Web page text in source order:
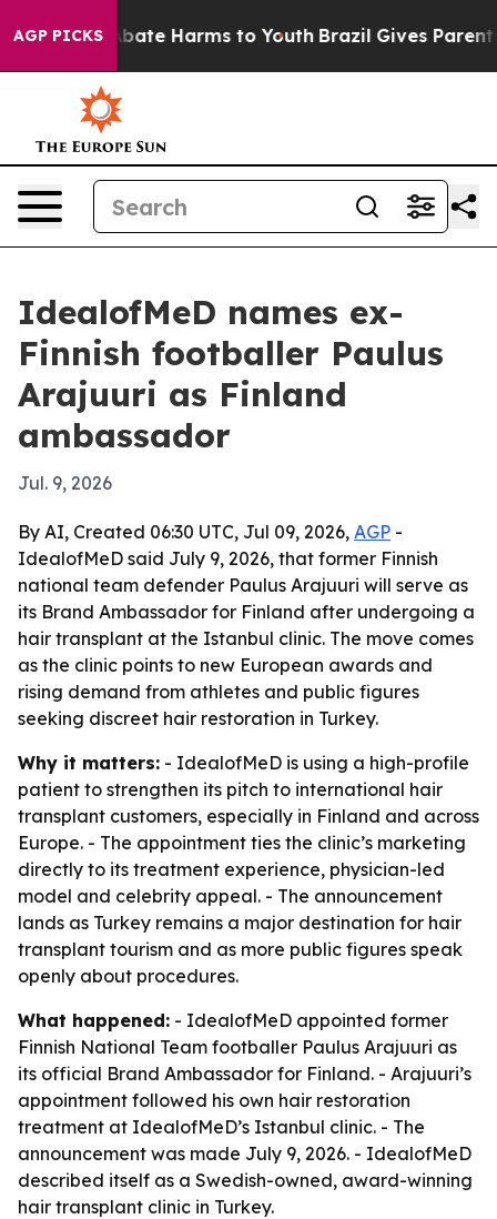
AGP PICKS
to Abate Harms to Youth Brazil Gives Parents
IdealofMeD names ex-
Finnish footballer Paulus
Arajuuri as Finland
ambassador
Jul. 9, 2026
By AI, Created 06:30 UTC, Jul 09, 2026, AGP -
IdealofMeD said July 9, 2026, that former Finnish
national team defender Paulus Arajuuri will serve as
its Brand Ambassador for Finland after undergoing a
hair transplant at the Istanbul clinic. The move comes
as the clinic points to new European awards and
rising demand from athletes and public figures
seeking discreet hair restoration in Turkey.
Why it matters: - IdealofMeD is using a high-profile
patient to strengthen its pitch to international hair
transplant customers, especially in Finland and across
Europe. - The appointment ties the clinic’s marketing
directly to its treatment experience, physician-led
model and celebrity appeal. - The announcement
lands as Turkey remains a major destination for hair
transplant tourism and as more public figures speak
openly about procedures.
What happened: - IdealofMeD appointed former
Finnish National Team footballer Paulus Arajuuri as
its official Brand Ambassador for Finland. - Arajuuri’s
appointment followed his own hair restoration
treatment at IdealofMeD’s Istanbul clinic. - The
announcement was made July 9, 2026. - IdealofMeD
described itself as a Swedish-owned, award-winning
hair transplant clinic in Turkey.